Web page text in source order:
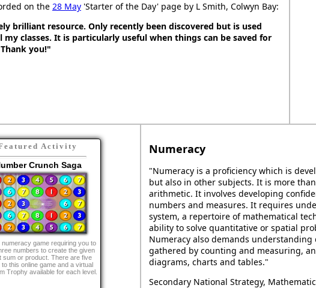
on the 28 May 'Starter of the Day' page by L Smith, Colwyn Bay:
brilliant resource. Only recently been discovered but is used
my classes. It is particularly useful when things can be saved for
you!"
Activity
Crunch Saga
numeracy game requiring you to
numbers to create the given
sum or product. There are five
to this online game and a virtual
Trophy available for each level.
Numeracy
"Numeracy is a proficiency which is
but also in other subjects. It is more
arithmetic. It involves developing
numbers and measures. It requires
system, a repertoire of mathematical
ability to solve quantitative or spatial
Numeracy also demands
gathered by counting and measuring,
diagrams, charts and tables."
Secondary National Strategy,